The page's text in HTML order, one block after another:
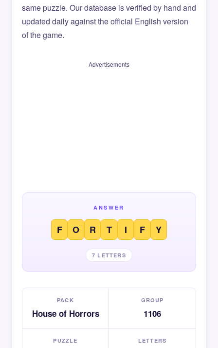
same puzzle. Our database is verified by hand and
updated daily against the official English version
of the game.
Advertisements
ANSWER
F O R T I F Y
7 LETTERS
PACK
House of Horrors
GROUP
1106
PUZZLE LETTERS